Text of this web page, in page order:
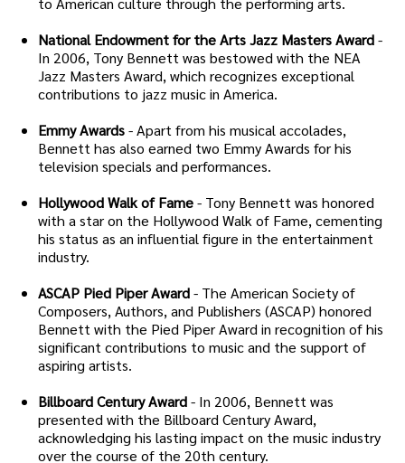
National Endowment for the Arts Jazz Masters Award-
In 2006, Tony Bennett was bestowed with the NEA
Jazz Masters Award, which recognizes exceptional
contributions to jazz music in America.
Emmy Awards- Apart from his musical accolades,
Bennett has also earned two Emmy Awards for his
television specials and performances.
Hollywood Walk of Fame- Tony Bennett was honored
with a star on the Hollywood Walk of Fame, cementing
his status as an influential figure in the entertainment
industry.
ASCAP Pied Piper Award- The American Society of
Composers, Authors, and Publishers (ASCAP) honored
Bennett with the Pied Piper Award in recognition of his
significant contributions to music and the support of
aspiring artists.
Billboard Century Award- In 2006, Bennett was
presented with the Billboard Century Award,
acknowledging his lasting impact on the music industry
over the course of the 20th century.